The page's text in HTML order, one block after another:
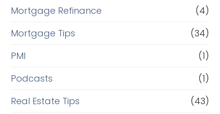
Mortgage Refinance
(4)
Mortgage Tips
(34)
PMI
(1)
Podcasts
(1)
Real Estate Tips
(43)